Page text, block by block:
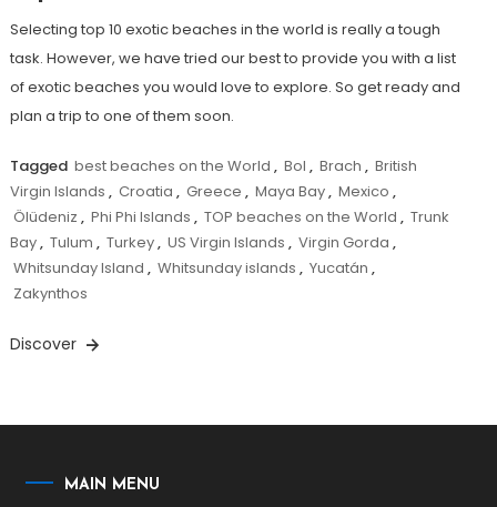
Selecting top 10 exotic beaches in the world is really a tough
task. However, we have tried our best to provide you with a list
of exotic beaches you would love to explore. So get ready and
plan a trip to one of them soon.
Tagged best beaches on the World , Bol , Brach , British
Virgin Islands , Croatia , Greece , Maya Bay, Mexico ,
Ölüdeniz , Phi Phi Islands , TOP beaches on the World , Trunk
Bay, Tulum , Turkey, US Virgin Islands , Virgin Gorda ,
Whitsunday Island , Whitsunday islands , Yucatán ,
Zakynthos
Discover
MAIN MENU